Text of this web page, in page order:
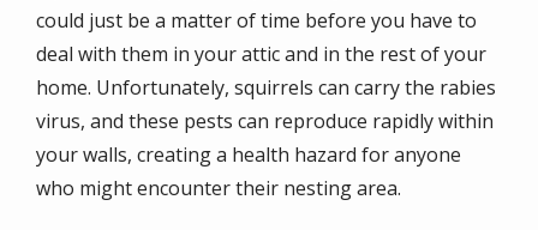
could just be a matter of time before you have to
deal with them in your attic and in the rest of your
home. Unfortunately, squirrels can carry the rabies
virus, and these pests can reproduce rapidly within
your walls, creating a health hazard for anyone
who might encounter their nesting area.